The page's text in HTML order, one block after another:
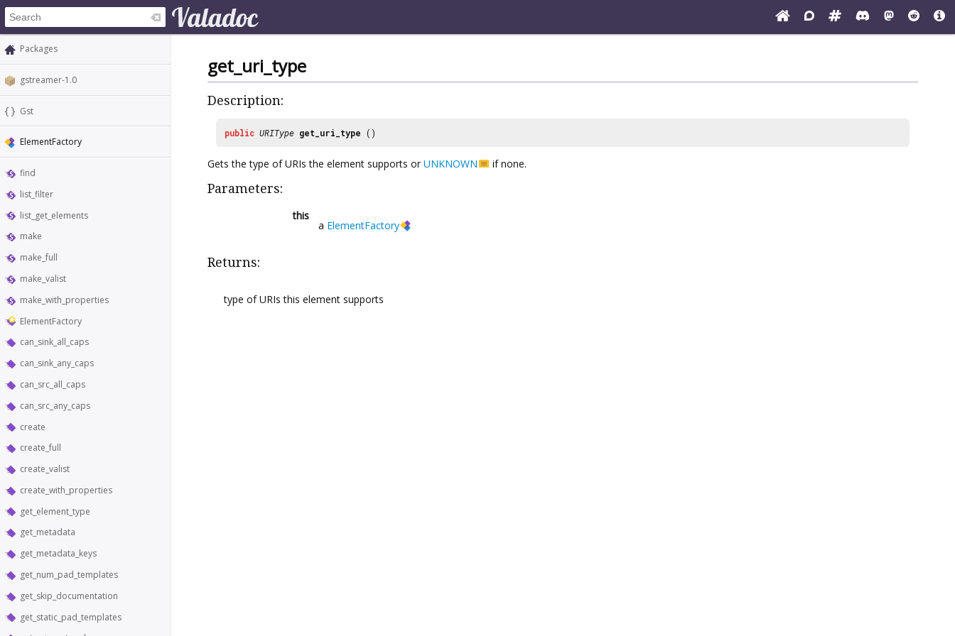
Packages
gstreamer-1.0
Gst
ElementFactory
find
list_filter
list_get_elements
make
make_full
make_valist
make_with_properties
ElementFactory
can_sink_all_caps
can_sink_any_caps
can_src_all_caps
can_src_any_caps
create
create_full
create_valist
create_with_properties
get_element_type
get_metadata
get_metadata_keys
get_num_pad_templates
get_skip_documentation
get_static_pad_templates
get_uri_type
Description:
public URIType get_uri_type ()
Gets the type of URIs the element supports or UNKNOWN if none.
Parameters:
this
a ElementFactory
Returns:
type of URIs this element supports